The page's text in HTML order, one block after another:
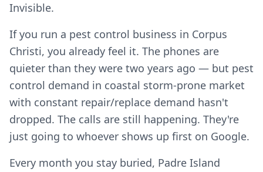
Invisible.
If you run a pest control business in Corpus
Christi, you already feel it. The phones are
quieter than they were two years ago — but pest
control demand in coastal storm-prone market
with constant repair/replace demand hasn't
dropped. The calls are still happening. They're
just going to whoever shows up first on Google.
Every month you stay buried, Padre Island